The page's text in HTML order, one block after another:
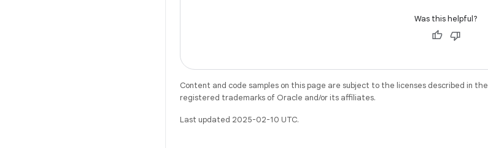
Was this helpful?
Content and code samples on this page are subject to the licenses described in the
registered trademarks of Oracle and/or its affiliates.
Last updated 2025-02-10 UTC.